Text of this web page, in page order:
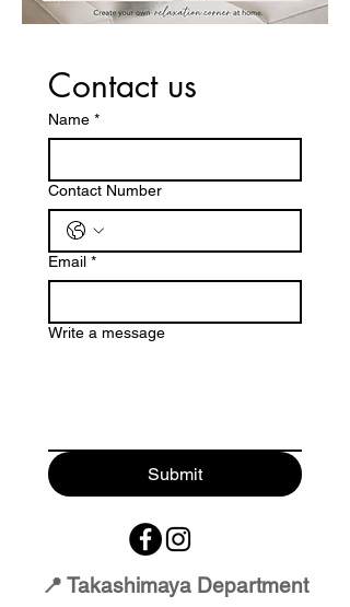
Contact us
Name *
Contact Number
Email *
Write a message
Submit
📍 Takashimaya Department